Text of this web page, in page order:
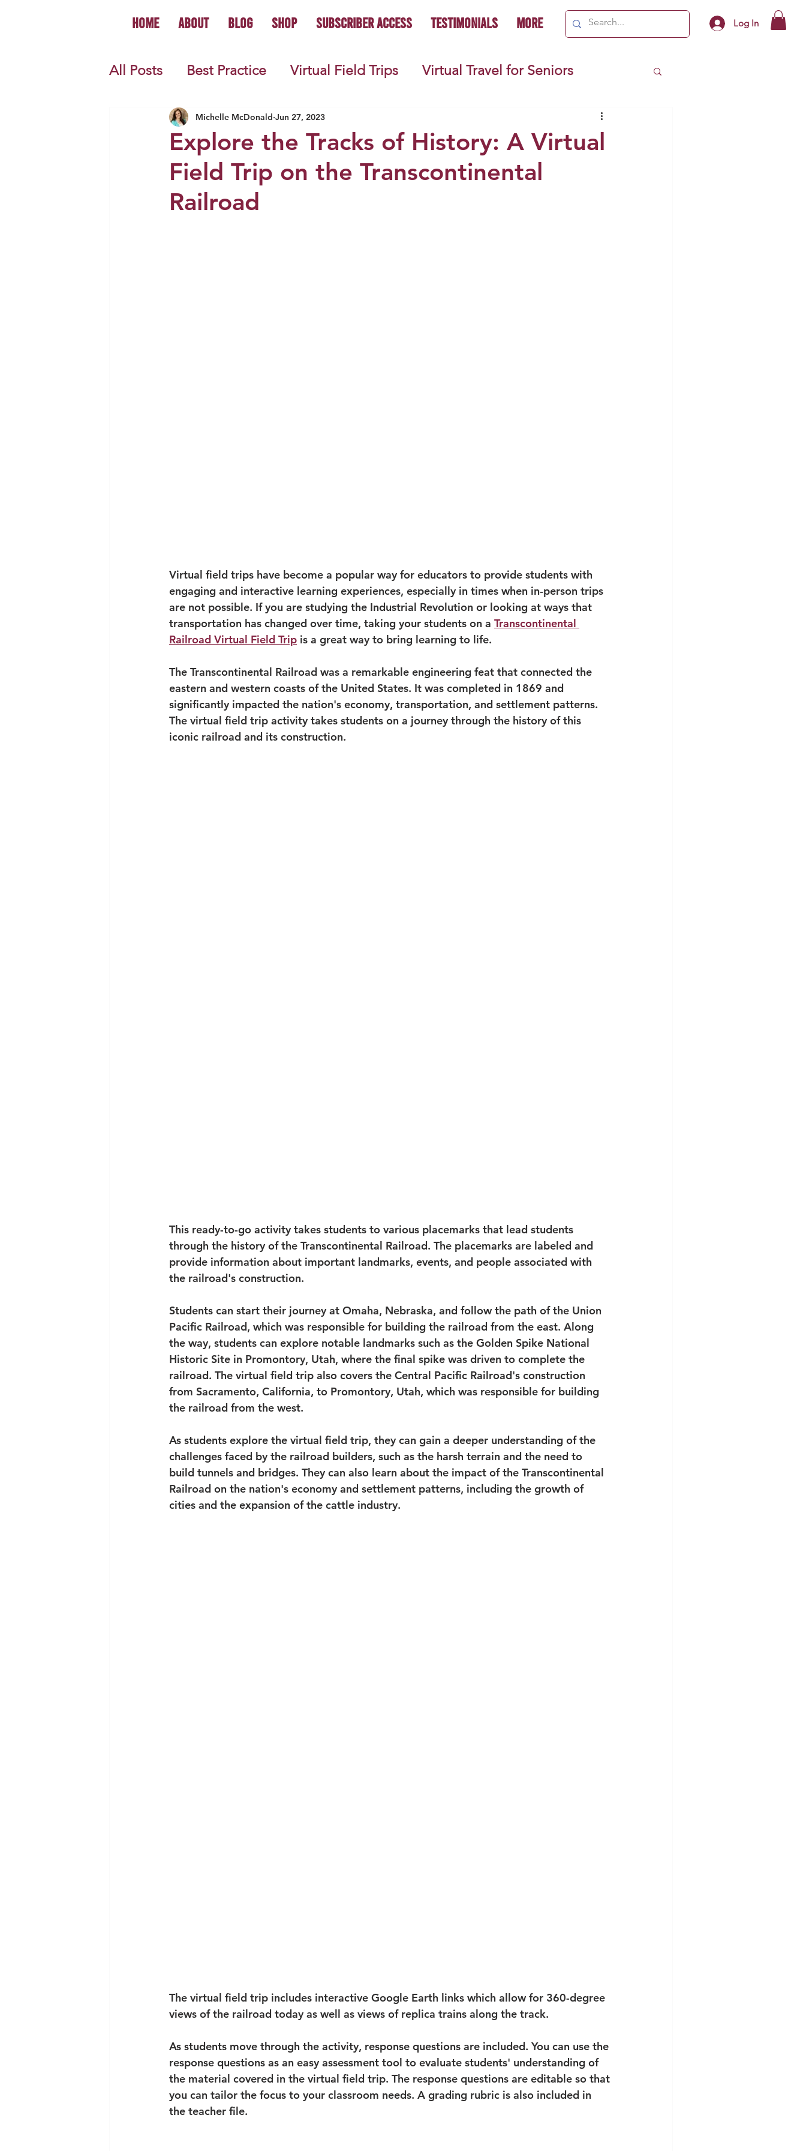
Home About Blog Shop Subscriber Access Testimonials More Log In
All Posts Best Practice Virtual Field Trips Virtual Travel for Seniors
World History U.S. History
First Year Teacher Tips Teacher Lifestyle Back to School
Primary Source Activities
Explore the Tracks of History: A Virtual
Field Trip on the Transcontinental
Railroad
Michelle McDonald Jun 27, 2023
Virtual field trips have become a popular way for educators to provide students with
engaging and interactive learning experiences, especially in times when in-person trips
are not possible. If you are studying the Industrial Revolution or looking at ways that
transportation has changed over time, taking your students on a Transcontinental
Railroad Virtual Field Trip is a great way to bring learning to life.
The Transcontinental Railroad was a remarkable engineering feat that connected the
eastern and western coasts of the United States. It was completed in 1869 and
significantly impacted the nation's economy, transportation, and settlement patterns.
The virtual field trip activity takes students on a journey through the history of this
iconic railroad and its construction.
This ready-to-go activity takes students to various placemarks that lead students
through the history of the Transcontinental Railroad. The placemarks are labeled and
provide information about important landmarks, events, and people associated with
the railroad's construction.
Students can start their journey at Omaha, Nebraska, and follow the path of the Union
Pacific Railroad, which was responsible for building the railroad from the east. Along
the way, students can explore notable landmarks such as the Golden Spike National
Historic Site in Promontory, Utah, where the final spike was driven to complete the
railroad. The virtual field trip also covers the Central Pacific Railroad's construction
from Sacramento, California, to Promontory, Utah, which was responsible for building
the railroad from the west.
As students explore the virtual field trip, they can gain a deeper understanding of the
challenges faced by the railroad builders, such as the harsh terrain and the need to
build tunnels and bridges. They can also learn about the impact of the Transcontinental
Railroad on the nation's economy and settlement patterns, including the growth of
cities and the expansion of the cattle industry.
The virtual field trip includes interactive Google Earth links which allow for 360-degree
views of the railroad today as well as views of replica trains along the track.
As students move through the activity, response questions are included. You can use the
response questions as an easy assessment tool to evaluate students' understanding of
the material covered in the virtual field trip. The response questions are editable so that
you can tailor the focus to your classroom needs. A grading rubric is also included in
the teacher file.